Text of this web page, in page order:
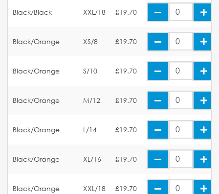
Black/Black XXL/18 £19.70
Black/Orange XS/8 £19.70
Black/Orange S/10 £19.70
Black/Orange M/12 £19.70
Black/Orange L/14 £19.70
Black/Orange XL/16 £19.70
Black/Orange XXL/18 £19.70